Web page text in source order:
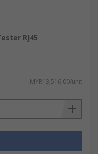
RJ45
MYR13,516.00/unit